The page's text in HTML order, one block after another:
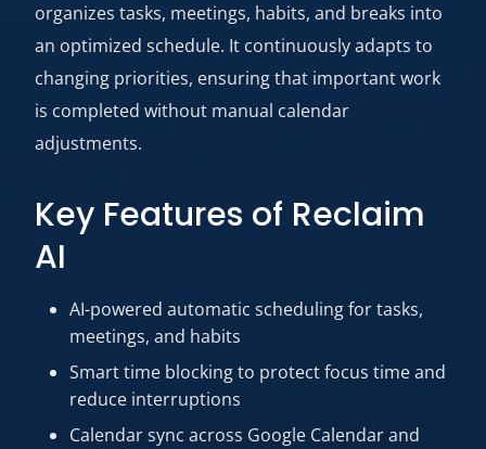
organizes tasks, meetings, habits, and breaks into
an optimized schedule. It continuously adapts to
changing priorities, ensuring that important work
is completed without manual calendar
adjustments.
Key Features of Reclaim
AI
AI-powered automatic scheduling for tasks,
meetings, and habits
Smart time blocking to protect focus time and
reduce interruptions
Calendar sync across Google Calendar and